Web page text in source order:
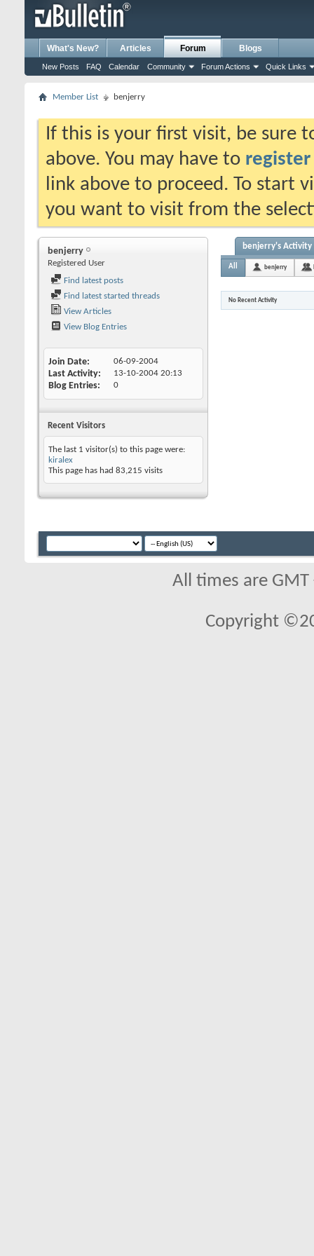
What's New? Articles Forum
New Posts FAQ Calendar Community Forum Actions Quick Links
Blogs
Member List benjerry
If this is your first visit, be sure
above. You may have to register
link above to proceed. To start
you want to visit from the
benjerry
Registered User
Find latest posts
Find latest started threads
View Articles
View Blog Entries
Join Date 06-09-2004
Last Activity 13-10-2004 20:13
Blog Entries 0
Recent Visitors
The last 1 visitor(s) to this page were:
kiralex
This page has had 83,215 visits
benjerry's Activity
All benjerry
No Recent Activity
All times are
Copyright